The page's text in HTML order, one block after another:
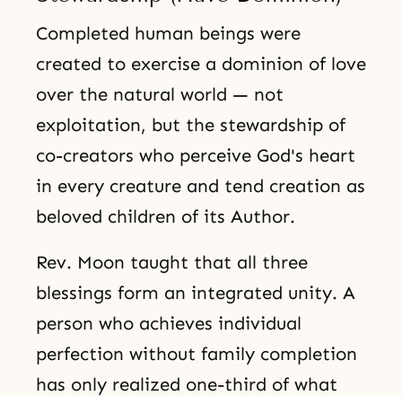
Completed human beings were
created to exercise a dominion of love
over the natural world — not
exploitation, but the stewardship of
co-creators who perceive God's heart
in every creature and tend creation as
beloved children of its Author.
Rev. Moon taught that all three
blessings form an integrated unity. A
person who achieves individual
perfection without family completion
has only realized one-third of what